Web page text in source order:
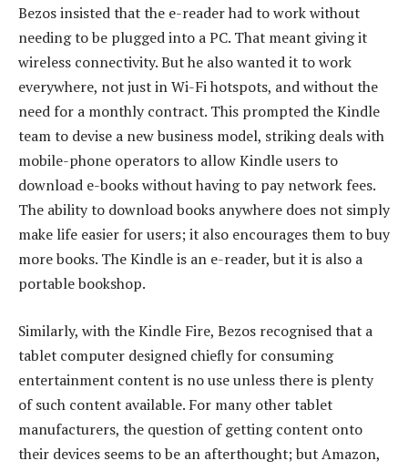
Bezos insisted that the e-reader had to work without
needing to be plugged into a PC. That meant giving it
wireless connectivity. But he also wanted it to work
everywhere, not just in Wi-Fi hotspots, and without the
need for a monthly contract. This prompted the Kindle
team to devise a new business model, striking deals with
mobile-phone operators to allow Kindle users to
download e-books without having to pay network fees.
The ability to download books anywhere does not simply
make life easier for users; it also encourages them to buy
more books. The Kindle is an e-reader, but it is also a
portable bookshop.
Similarly, with the Kindle Fire, Bezos recognised that a
tablet computer designed chiefly for consuming
entertainment content is no use unless there is plenty
of such content available. For many other tablet
manufacturers, the question of getting content onto
their devices seems to be an afterthought; but Amazon,